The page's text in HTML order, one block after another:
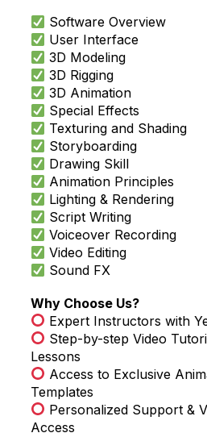
Software Overview
User Interface
3D Modeling
3D Rigging
3D Animation
Special Effects
Texturing and Shading
Storyboarding
Drawing Skill
Animation Principles
Lighting & Rendering
Script Writing
Voiceover Recording
Video Editing
Sound FX
Why Choose Us?
Expert Instructors with
Step-by-step Video
Lessons
Access to Exclusive
Templates
Personalized Support &
Access